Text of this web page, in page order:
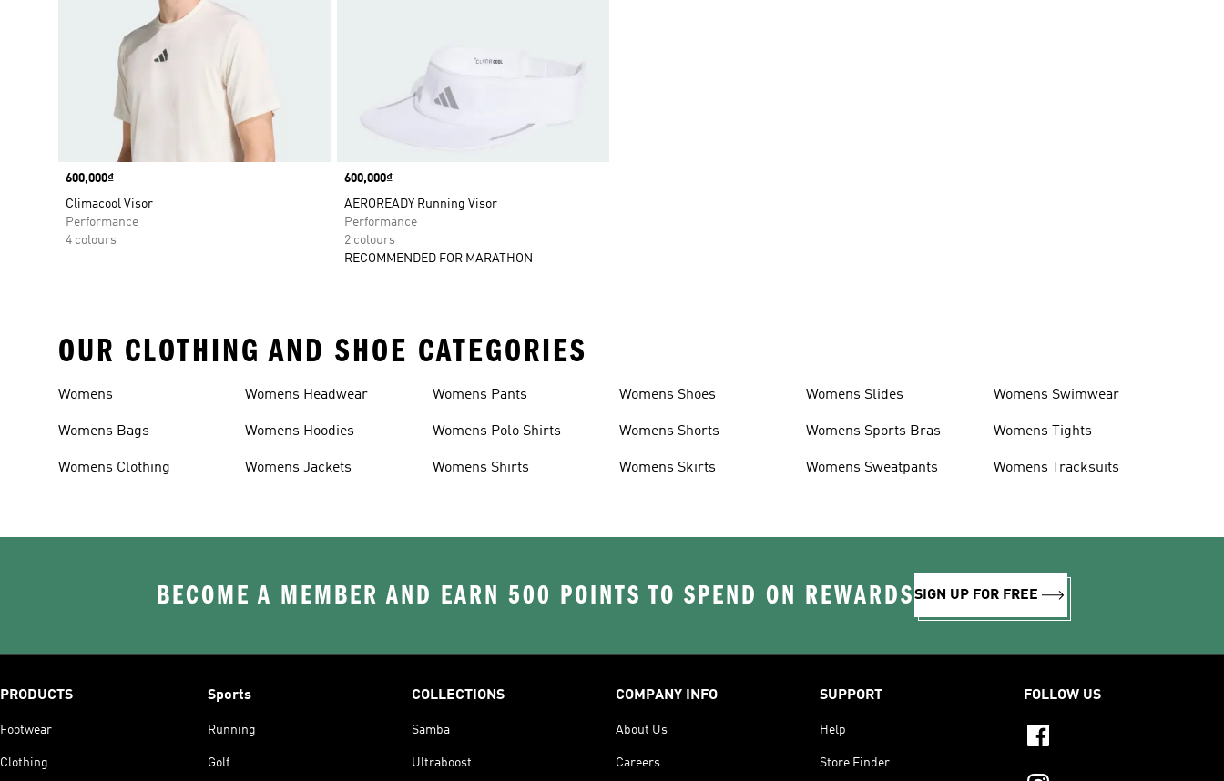
Price
600,000₫
Climacool Visor
Performance
4 colours
Price
600,000₫
AEROREADY Running Visor
Performance
2 colours
RECOMMENDED FOR MARATHON
OUR CLOTHING AND SHOE CATEGORIES
Womens
Womens Bags
Womens Clothing
Womens Headwear
Womens Hoodies
Womens Jackets
Womens Pants
Womens Polo Shirts
Womens Shirts
Womens Shoes
Womens Shorts
Womens Skirts
Womens Slides
Womens Sports Bras
Womens Sweatpants
Womens Swimwear
Womens Tights
Womens Tracksuits
BECOME A MEMBER AND EARN 500 POINTS TO SPEND ON REWARDSSIGN UP FOR FREE
PRODUCTS
Footwear
Clothing
Sports
Running
Golf
COLLECTIONS
Samba
Ultraboost
COMPANY INFO
About Us
Careers
SUPPORT
Help
Store Finder
FOLLOW US